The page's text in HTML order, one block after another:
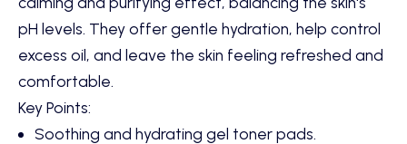
pH levels. They offer gentle hydration, help control
excess oil, and leave the skin feeling refreshed and
comfortable.
Key Points:
Soothing and hydrating gel toner pads.